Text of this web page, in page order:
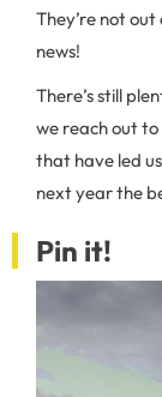
They’re not
news!
There’s still
we reach out
that have led
next year the
Pin it!